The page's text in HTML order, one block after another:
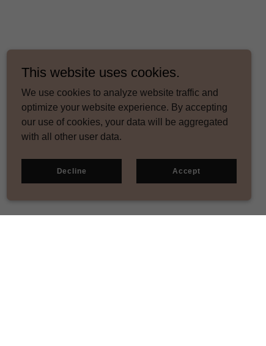
This website uses cookies.
We use cookies to analyze website traffic and
optimize your website experience. By accepting
our use of cookies, your data will be aggregated
with all other user data.
Decline Accept